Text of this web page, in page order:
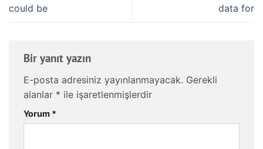
could be
data for
Bir yanıt yazın
E-posta adresiniz yayınlanmayacak. Gerekli
alanlar * ile işaretlenmişlerdir
Yorum *